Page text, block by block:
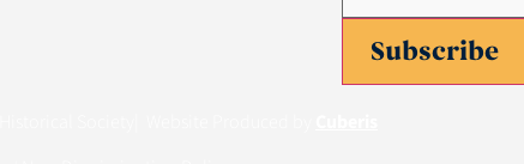
Subscribe
Society